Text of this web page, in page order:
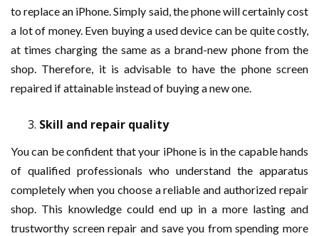
to replace an iPhone. Simply said, the phone will certainly cost
a lot of money. Even buying a used device can be quite costly,
at times charging the same as a brand-new phone from the
shop. Therefore, it is advisable to have the phone screen
repaired if attainable instead of buying a new one.
Skill and repair quality
You can be confident that your iPhone is in the capable hands
of qualified professionals who understand the apparatus
completely when you choose a reliable and authorized repair
shop. This knowledge could end up in a more lasting and
trustworthy screen repair and save you from spending more